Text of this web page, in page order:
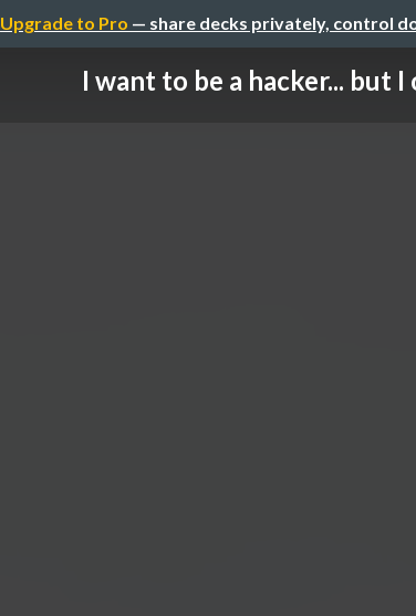
Upgrade to Pro — share decks privately, control
I want to be a hacker... but